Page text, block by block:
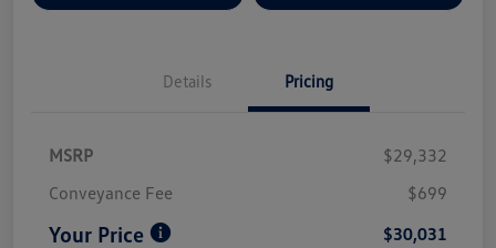
Details Pricing
MSRP
$29,332
Conveyance Fee
$699
Your Price $30,031